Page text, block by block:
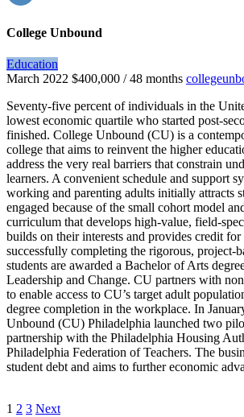
College Unbound
Education
March 2022 $400,000 / 48 months
Seventy-five percent of individuals in the
lowest economic quartile who started post-
finished. College Unbound (CU) is a
college that aims to reinvent the higher
address the very real barriers that constrain
learners. A convenient schedule and support
working and parenting adults initially attracts
engaged because of the small cohort model
curriculum that develops high-value, field-
builds on their interests and provides credit
successfully completing the rigorous, project-
students are awarded a Bachelor of Arts
Leadership and Change. CU partners with
to enable access to CU’s target adult
degree completion in the workplace. In
Unbound (CU) Philadelphia launched two
partnership with the Philadelphia Housing
Philadelphia Federation of Teachers. The
student debt and aims to further economic
1 2 3 Next